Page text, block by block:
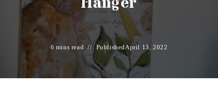
6 mins read PublishedApril 13, 2022